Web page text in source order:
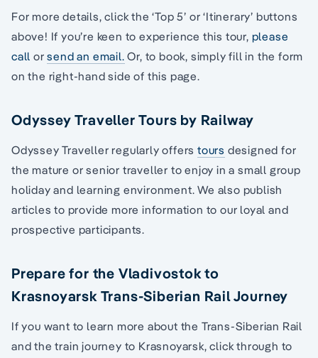
For more details, click the ‘Top 5’ or ‘Itinerary’ buttons
above! If you’re keen to experience this tour, please
call orsend an email. Or, to book, simply fill in the form
on the right-hand side of this page.
Odyssey Traveller Tours by Railway
Odyssey Traveller regularly offers tours designed for
the mature or senior traveller to enjoy in a small group
holiday and learning environment. We also publish
articles to provide more information to our loyal and
prospective participants.
Prepare for the Vladivostok to
Krasnoyarsk Trans-Siberian Rail Journey
If you want to learn more about the Trans-Siberian Rail
and the train journey to Krasnoyarsk, click through to